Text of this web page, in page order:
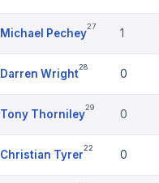
Michael Pechey
27
1
Darren Wright
28
0
Tony Thorniley
29
0
Christian Tyrer
22
0